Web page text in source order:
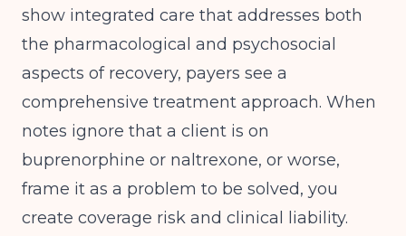
show integrated care that addresses both
the pharmacological and psychosocial
aspects of recovery, payers see a
comprehensive treatment approach. When
notes ignore that a client is on
buprenorphine or naltrexone, or worse,
frame it as a problem to be solved, you
create coverage risk and clinical liability.